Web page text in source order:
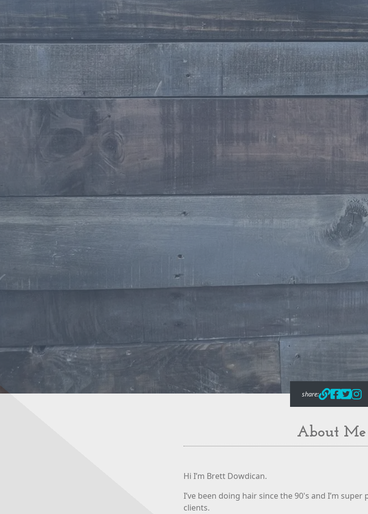
Willoughby
Stylist
Makeup Artists
Milissa Dowdican
Owner / Makeup Artist
share:
About Me
Hi I’m Brett Dowdican.
I’ve been doing hair since the 90's and I’m
clients.